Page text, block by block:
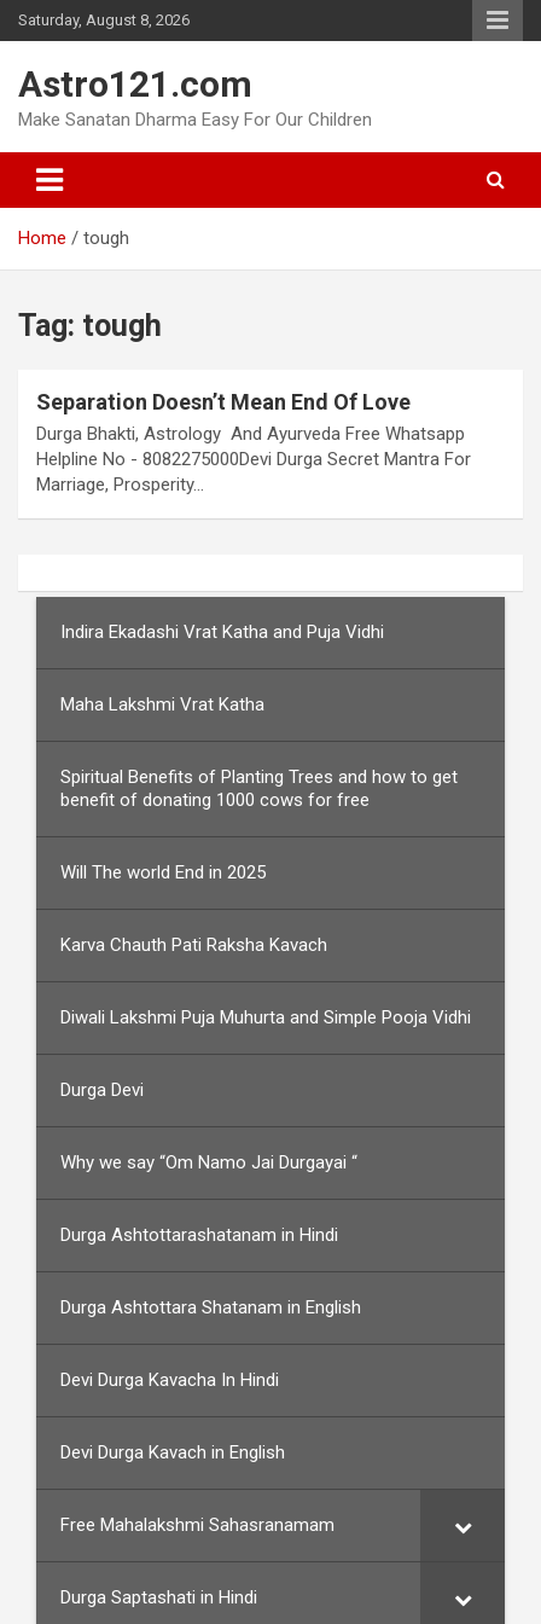
Skip
to
Saturday, August 8, 2026
Astro121.com
Make Sanatan Dharma Easy For Our Children
Home tough
Tag: tough
Separation Doesn’t Mean End Of Love
Durga Bhakti, Astrology And Ayurveda Free Whatsapp
Helpline No - 8082275000Devi Durga Secret Mantra For
Marriage, Prosperity…
Indira Ekadashi Vrat Katha and Puja Vidhi
Maha Lakshmi Vrat Katha
Spiritual Benefits of Planting Trees and how to get
benefit of donating 1000 cows for free
Will The world End in 2025
Karva Chauth Pati Raksha Kavach
Diwali Lakshmi Puja Muhurta and Simple Pooja Vidhi
Durga Devi
Why we say “Om Namo Jai Durgayai “
Durga Ashtottarashatanam in Hindi
Durga Ashtottara Shatanam in English
Devi Durga Kavacha In Hindi
Devi Durga Kavach in English
Free Mahalakshmi Sahasranamam
Durga Saptashati in Hindi